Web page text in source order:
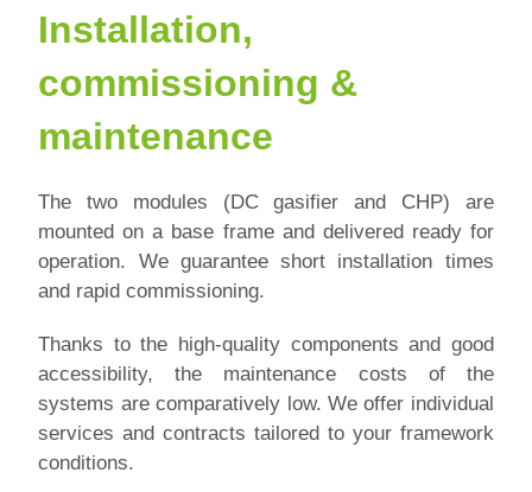
Installation,
commissioning &
maintenance
The two modules (DC gasifier and CHP) are
mounted on a base frame and delivered ready for
operation. We guarantee short installation times
and rapid commissioning.
Thanks to the high-quality components and good
accessibility, the maintenance costs of the
systems are comparatively low. We offer individual
services and contracts tailored to your framework
conditions.